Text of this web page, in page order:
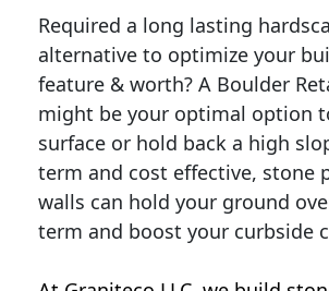
Required a long lasting
alternative to optimize your
feature & worth? A Boulder
might be your optimal option
surface or hold back a high
term and cost effective, stone
walls can hold your ground
term and boost your curbside